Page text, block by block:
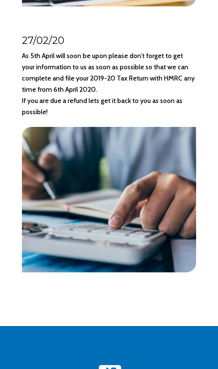
27/02/20
As 5th April will soon be upon please don’t forget to get
your information to us as soon as possible so that we can
complete and file your 2019-20 Tax Return with HMRC any
time from 6th April 2020.
If you are due a refund lets get it back to you as soon as
possible!